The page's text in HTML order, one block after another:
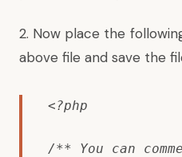
2. Now place the
above file and save the
<?php
/** You can